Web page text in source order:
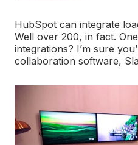
HubSpot can integrate
Well over 200, in fact.
integrations? I’m sure
collaboration software,